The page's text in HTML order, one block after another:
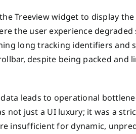
Treeview widget to display
the user experience
long tracking identifiers and
despite being packed and
leads to operational
just a UI luxury; it was a
insufficient for dynamic,